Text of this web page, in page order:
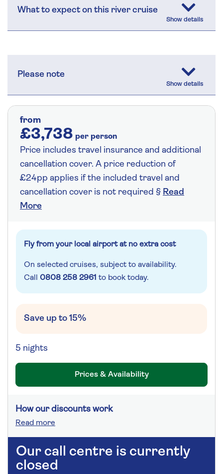
What to expect on this river cruise
Please note
from
£3,738 per person
Price includes travel insurance and additional
cancellation cover. A price reduction of
£24pp applies if the included travel and
cancellation cover is not required § Read
More
Fly from your local airport at no extra cost
On selected cruises, subject to availability.
Call 0808 258 2961 to book today.
Save up to 15%
5 nights
Prices & Availability
How our discounts work
Read more
Our call centre is currently
closed